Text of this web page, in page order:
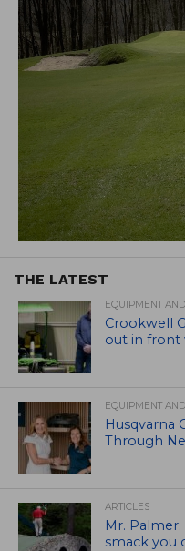
THE LATEST
EQUIPMENT
Crookwell
out in front
EQUIPMENT
Husqvarna
Through
ARTICLES
Mr.
smack you